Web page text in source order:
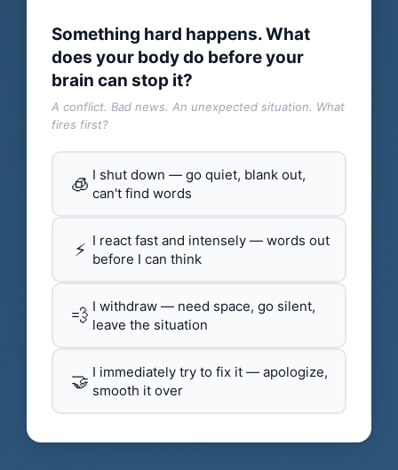
Something hard happens. What
does your body do before your
brain can stop it?
A conflict. Bad news. An unexpected situation. What
fires first?
🧊 I shut down — go quiet, blank out,
can't find words
⚡ I react fast and intensely — words out
before I can think
💨 I withdraw — need space, go silent,
leave the situation
🤝 I immediately try to fix it — apologize,
smooth it over